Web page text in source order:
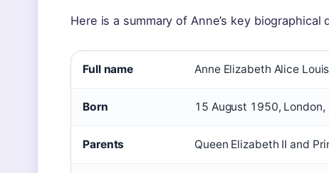
Here is a summary of Anne’s key biographical
Full name Anne Elizabeth Alice
Born 15 August 1950, London,
Parents Queen Elizabeth II and